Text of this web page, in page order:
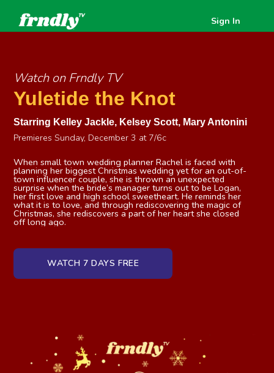
Sign In
Watch on Frndly TV
Yuletide the Knot
Starring Kelley Jackle, Kelsey Scott, Mary Antonini
Premieres Sunday, December 3 at 7/6c
When small town wedding planner Rachel is faced with
planning her biggest Christmas wedding yet for an out-of-
town influencer couple, she is thrown an unexpected
surprise when the bride’s manager turns out to be Logan,
her first love and high school sweetheart. He reminds her
what it is to love, and through rediscovering the magic of
Christmas, she rediscovers a part of her heart she closed
off long ago.
WATCH 7 DAYS FREE